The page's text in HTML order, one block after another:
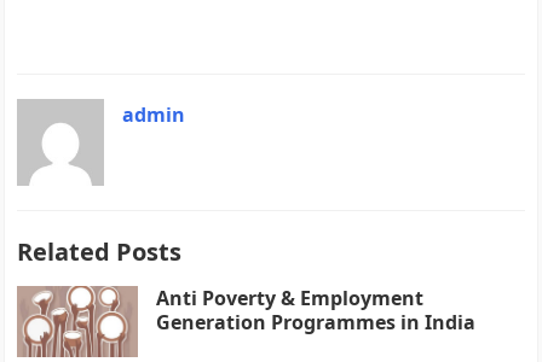
admin
Related Posts
Anti Poverty & Employment
Generation Programmes in India